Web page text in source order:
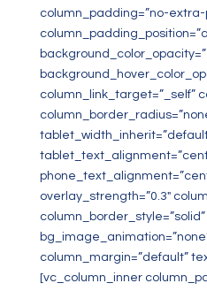
column_padding=”no-
column_link_target=”_self”
overlay_strength=”0.3″
column_border_style=”solid”
column_margin=”default”
[vc_column_inner